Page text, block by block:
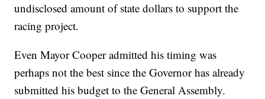
undisclosed amount of state dollars to support the
racing project.
Even Mayor Cooper admitted his timing was
perhaps not the best since the Governor has already
submitted his budget to the General Assembly.